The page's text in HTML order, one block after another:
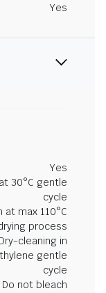
Yes
Yes
30°C gentle
cycle
at max 110°C
process
Dry-cleaning in
gentle
cycle
Do not bleach